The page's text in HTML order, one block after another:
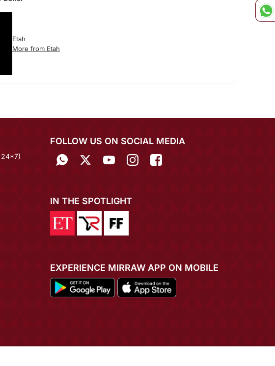
Etah
More from Etah
24*7)
FOLLOW US ON SOCIAL MEDIA
IN THE SPOTLIGHT
EXPERIENCE MIRRAW APP ON MOBILE